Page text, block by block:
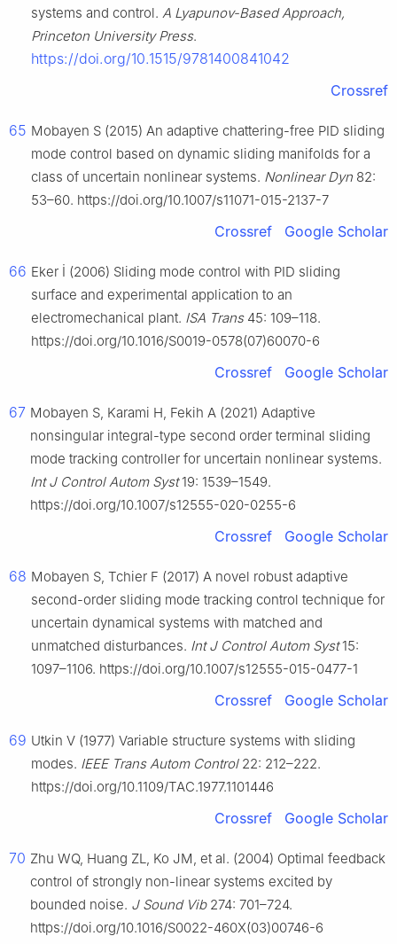
systems and control. A Lyapunov-Based Approach,
Princeton University Press.
https://doi.org/10.1515/9781400841042
Crossref
65 Mobayen S (2015) An adaptive chattering-free PID sliding
mode control based on dynamic sliding manifolds for a
class of uncertain nonlinear systems. Nonlinear Dyn 82:
53–60. https://doi.org/10.1007/s11071-015-2137-7
Crossref Google Scholar
66 Eker İ (2006) Sliding mode control with PID sliding
surface and experimental application to an
electromechanical plant. ISA Trans45: 109–118.
https://doi.org/10.1016/S0019-0578(07)60070-6
Crossref Google Scholar
67 Mobayen S, Karami H, Fekih A (2021) Adaptive
nonsingular integral-type second order terminal sliding
mode tracking controller for uncertain nonlinear systems.
Int J Control Autom Syst19: 1539–1549.
https://doi.org/10.1007/s12555-020-0255-6
Crossref Google Scholar
68 Mobayen S, Tchier F (2017) A novel robust adaptive
second-order sliding mode tracking control technique for
uncertain dynamical systems with matched and
unmatched disturbances. Int J Control Autom Syst15:
1097–1106. https://doi.org/10.1007/s12555-015-0477-1
Crossref Google Scholar
69 Utkin V (1977) Variable structure systems with sliding
modes. IEEE Trans Autom Control22: 212–222.
https://doi.org/10.1109/TAC.1977.1101446
Crossref Google Scholar
70 Zhu WQ, Huang ZL, Ko JM, et al. (2004) Optimal feedback
control of strongly non-linear systems excited by
bounded noise. J Sound Vib274: 701–724.
https://doi.org/10.1016/S0022-460X(03)00746-6